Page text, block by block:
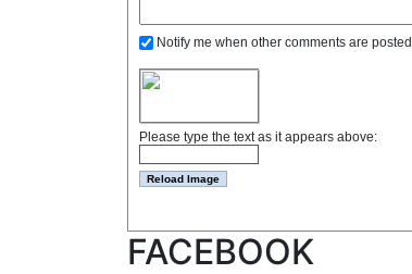
Notify me when other comments are posted
Please type the text as it appears above:
FACEBOOK